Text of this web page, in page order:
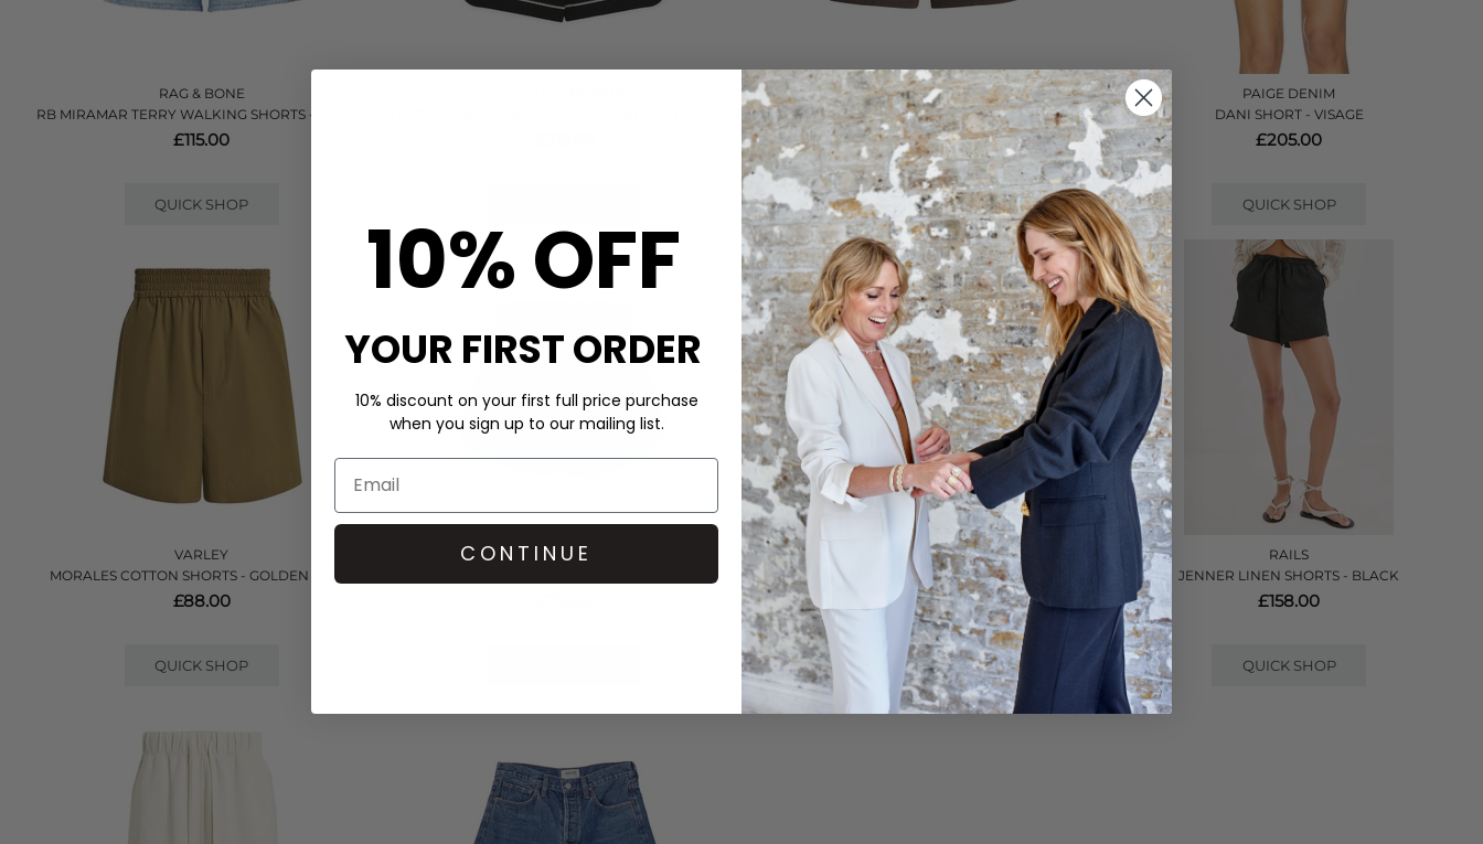
RAG & BONE
RB MIRAMAR TERRY WALKING SHORTS - MORSE
£115.00
QUICK SHOP
PAIGE DENIM
OLIVIA SHORTS - RICH CHOCOLATE
£220.00
QUICK SHOP
PAIGE DENIM
DANI SHORT - VISAGE
£205.00
QUICK SHOP
VARLEY
MORALES COTTON SHORTS - GOLDEN OLIVE
£88.00
QUICK SHOP
VARLEY
VARLEY
ATRIUM HIGH RISE SHORT - PRISTINE
£78.00
QUICK SHOP
RAILS
JENNER LINEN SHORTS - BLACK
£158.00
QUICK SHOP
10% OFF
YOUR FIRST ORDER
10% discount on your first full price purchase
when you sign up to our mailing list.
CONTINUE